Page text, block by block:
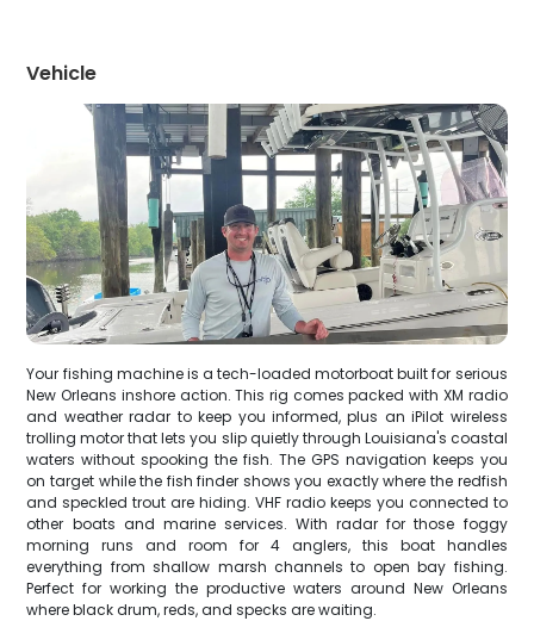
Vehicle
Your fishing machine is a tech-loaded motorboat built for serious
New Orleans inshore action. This rig comes packed with XM radio
and weather radar to keep you informed, plus an iPilot wireless
trolling motor that lets you slip quietly through Louisiana's coastal
waters without spooking the fish. The GPS navigation keeps you
on target while the fish finder shows you exactly where the redfish
and speckled trout are hiding. VHF radio keeps you connected to
other boats and marine services. With radar for those foggy
morning runs and room for 4 anglers, this boat handles
everything from shallow marsh channels to open bay fishing.
Perfect for working the productive waters around New Orleans
where black drum, reds, and specks are waiting.